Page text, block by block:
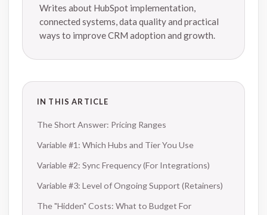
IN THIS ARTICLE
The Short Answer: Pricing Ranges
Variable #1: Which Hubs and Tier You Use
Variable #2: Sync Frequency (For Integrations)
Variable #3: Level of Ongoing Support (Retainers)
The "Hidden" Costs: What to Budget For
Writes about HubSpot implementation,
connected systems, data quality and practical
ways to improve CRM adoption and growth.